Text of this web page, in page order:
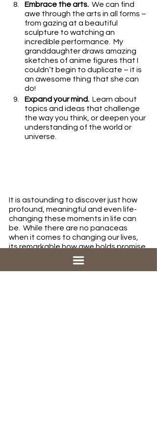
Embrace the arts.
  We can find
awe through the arts in all forms –
from gazing at a beautiful
sculpture to watching an
incredible performance.  My
granddaughter draws amazing
sketches of anime figures that I
couldn’t begin to duplicate – it is
an awesome thing that she can
do!
Expand your mind.
  Learn about
topics and ideas that challenge
the way you think, or deepen your
understanding of the world or
universe.
It is astounding to discover just how
profound, meaningful and even life-
changing these moments in life can
be.  While there are no panaceas
when it comes to changing our lives,
its remarkable how awe holds promise
for many of the ills we find ourselves
facing in 2022.  In a time of record-